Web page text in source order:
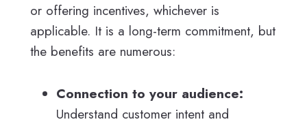
or offering incentives, whichever is
applicable. It is a long-term commitment, but
the benefits are numerous:
Connection to your audience:
Understand customer intent and